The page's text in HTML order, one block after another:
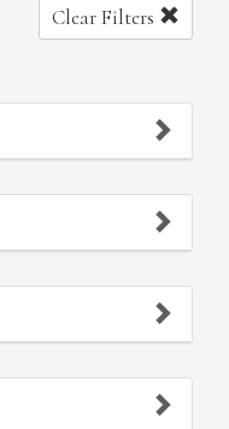
Clear Filters